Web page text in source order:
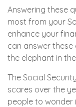
Answering these
most from your
enhance your
can answer
the elephant in
The Social
scares over the
people to wonder